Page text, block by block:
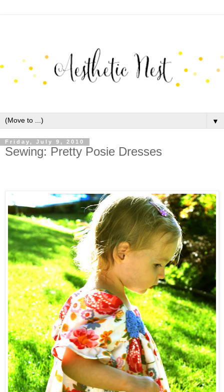
▼
Friday, July 9, 2010
Sewing: Pretty Posie Dresses